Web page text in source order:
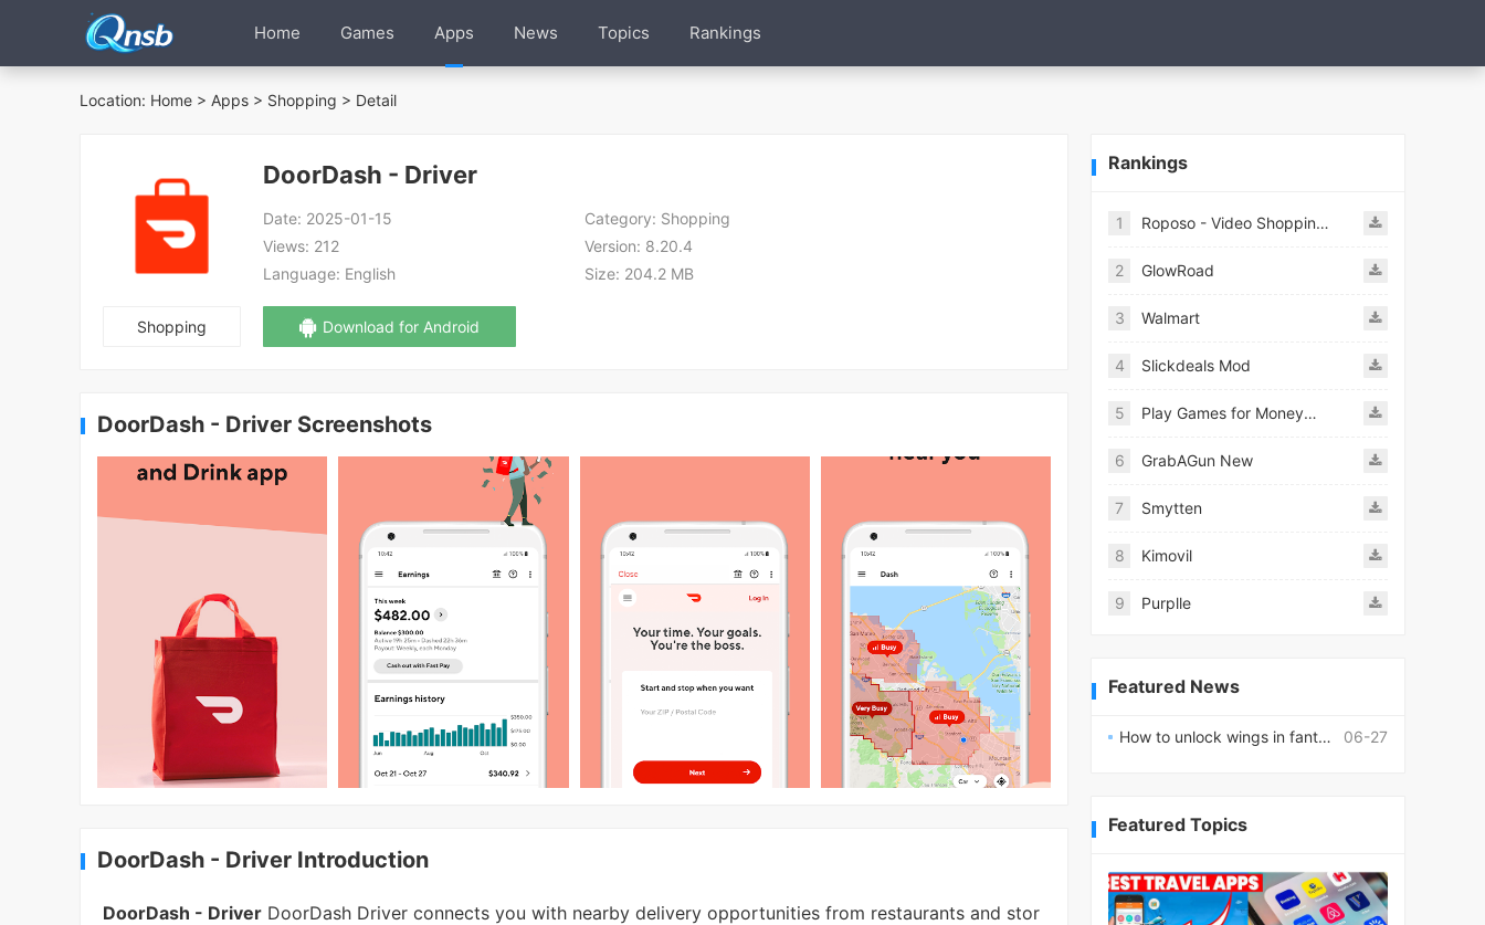
Home Games Apps News Topics Rankings
Location: Home > Apps > Shopping > Detail
Shopping
DoorDash - Driver
Date: 2025-01-15 Category: Shopping
Views: 212 Version: 8.20.4
Language: English Size: 204.2 MB
Download for Android
DoorDash - Driver Screenshots
DoorDash - Driver Introduction
DoorDash - Driver DoorDash Driver connects you with nearby delivery opportunities from restaurants and stor
Rankings
1 Roposo - Video Shopping App
2 GlowRoad
3 Walmart
4 Slickdeals Mod
5 Play Games for Money－myAppFree
6 GrabAGun New
7 Smytten
8 Kimovil
9 Purplle
Featured News
06-27
How to unlock wings in fantasy RPG worlds?
Featured Topics